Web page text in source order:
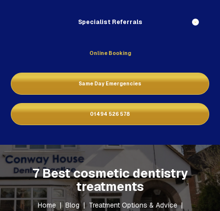
Specialist Referrals
Online Booking
Same Day Emergencies
01494 526 578
7 Best cosmetic dentistry
treatments
Home | Blog | Treatment Options & Advice |